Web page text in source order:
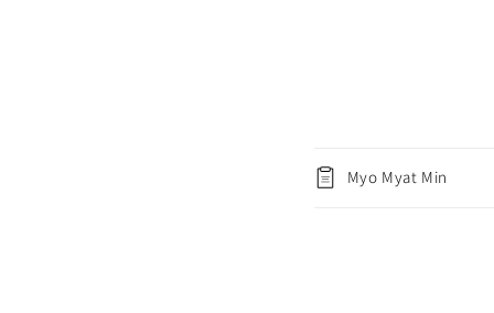
Myo Myat Min